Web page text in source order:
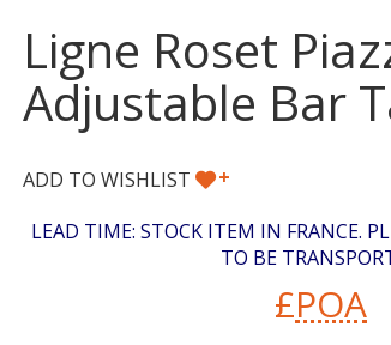
Ligne Roset
Adjustable Bar
ADD TO WISHLIST +
LEAD TIME: STOCK ITEM IN FRANCE.
TO BE
£POA